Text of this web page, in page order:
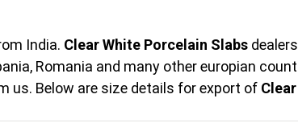
India. Clear White Porcelain Slabs
Romania and many other europian
us. Below are size details for export of